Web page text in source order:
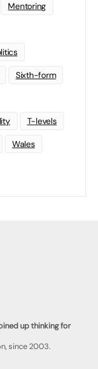
Mentoring
Sixth-form
T-levels
Wales
up thinking for
since 2003.